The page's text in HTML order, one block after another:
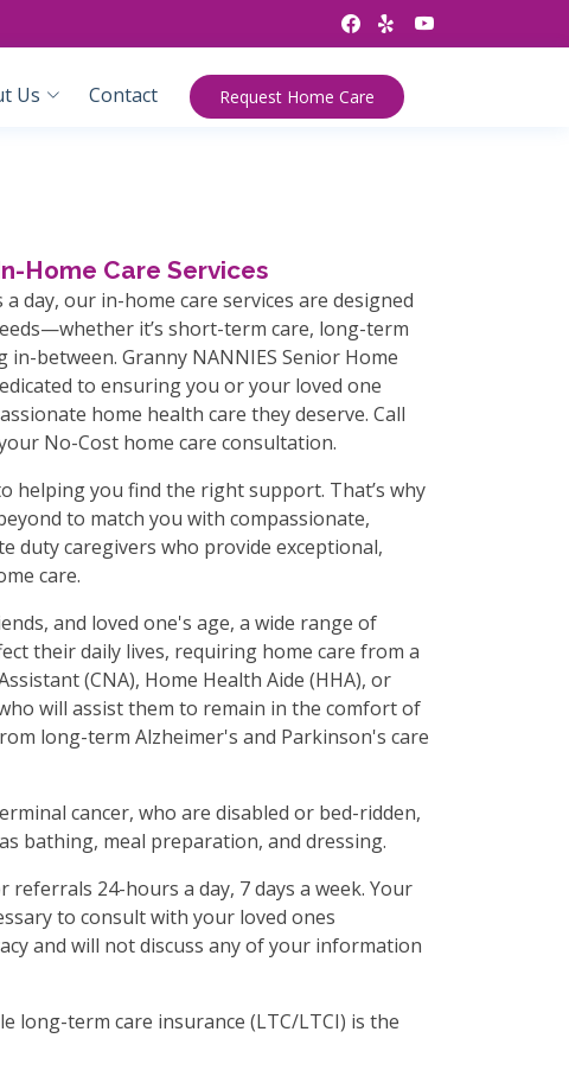
Us Contact Request Home Care
Home Care Services
day, our in-home care services are designed
it’s short-term care, long-term
in-between. Granny NANNIES Senior Home
to ensuring you or your loved one
home health care they deserve. Call
No-Cost home care consultation.
helping you find the right support. That’s why
to match you with compassionate,
duty caregivers who provide exceptional,
care.
and loved one's age, a wide range of
their daily lives, requiring home care from a
(CNA), Home Health Aide (HHA), or
will assist them to remain in the comfort of
long-term Alzheimer's and Parkinson's care
cancer, who are disabled or bed-ridden,
bathing, meal preparation, and dressing.
24-hours a day, 7 days a week. Your
to consult with your loved ones
and will not discuss any of your information
long-term care insurance (LTC/LTCI) is the